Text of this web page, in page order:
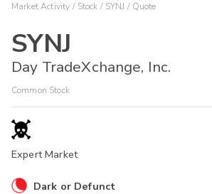
Market Activity Stock SYNJ Quote
SYNJ
Day TradeXchange, Inc.
Common Stock
Expert Market
Dark or Defunct